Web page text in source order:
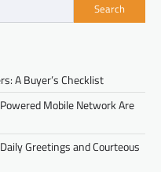
Search
A Buyer’s Checklist
Mobile Network Are
Greetings and Courteous